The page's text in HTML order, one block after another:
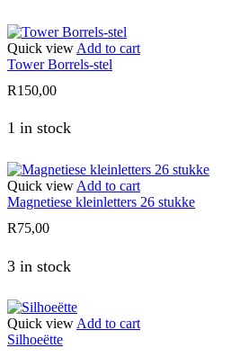
Quick view Add to cart
Tower Borrels-stel
R150,00
1 in stock
Quick view Add to cart
Magnetiese kleinletters 26 stukke
R75,00
3 in stock
Quick viewAdd to cart
Silhoeëtte